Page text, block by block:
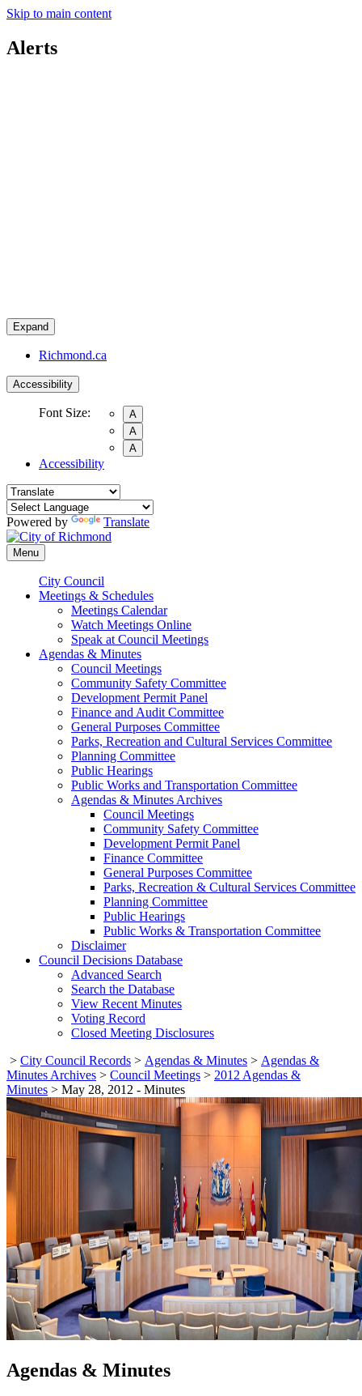
Skip to main content
Alerts
Expand
Richmond.ca
Accessibility
Font Size:
A
A
A
Accessibility
Powered by Translate
Menu
City Council
Meetings & Schedules
Meetings Calendar
Watch Meetings Online
Speak at Council Meetings
Agendas & Minutes
Council Meetings
Community Safety Committee
Development Permit Panel
Finance and Audit Committee
General Purposes Committee
Parks, Recreation and Cultural Services Committee
Planning Committee
Public Hearings
Public Works and Transportation Committee
Agendas & Minutes Archives
Council Meetings
Community Safety Committee
Development Permit Panel
Finance Committee
General Purposes Committee
Parks, Recreation & Cultural Services Committee
Planning Committee
Public Hearings
Public Works & Transportation Committee
Disclaimer
Council Decisions Database
Advanced Search
Search the Database
View Recent Minutes
Voting Record
Closed Meeting Disclosures
> City Council Records > Agendas & Minutes > Agendas &
Minutes Archives > Council Meetings > 2012 Agendas &
Minutes > May 28, 2012 - Minutes
Agendas & Minutes